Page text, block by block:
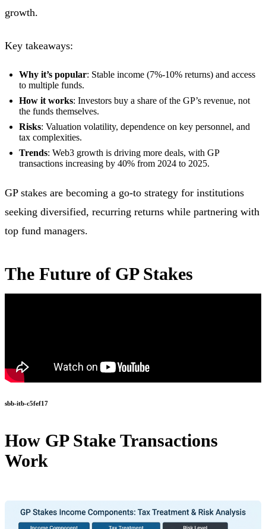
growth.
Key takeaways:
Why it’s popular: Stable income (7%-10% returns) and access
to multiple funds.
How it works: Investors buy a share of the GP’s revenue, not
the funds themselves.
Risks: Valuation volatility, dependence on key personnel, and
tax complexities.
Trends: Web3 growth is driving more deals, with GP
transactions increasing by 40% from 2024 to 2025.
GP stakes are becoming a go-to strategy for institutions
seeking diversified, recurring returns while partnering with
top fund managers.
The Future of GP Stakes
sbb-itb-c5fef17
How GP Stake Transactions
Work